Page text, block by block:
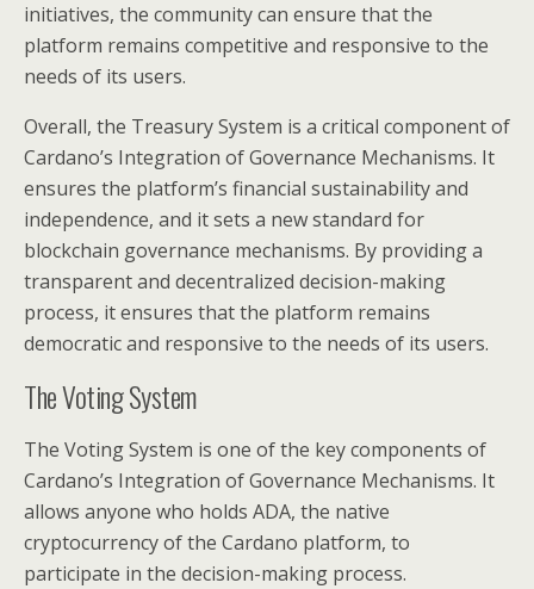
initiatives, the community can ensure that the
platform remains competitive and responsive to the
needs of its users.
Overall, the Treasury System is a critical component of
Cardano’s Integration of Governance Mechanisms. It
ensures the platform’s financial sustainability and
independence, and it sets a new standard for
blockchain governance mechanisms. By providing a
transparent and decentralized decision-making
process, it ensures that the platform remains
democratic and responsive to the needs of its users.
The Voting System
The Voting System is one of the key components of
Cardano’s Integration of Governance Mechanisms. It
allows anyone who holds ADA, the native
cryptocurrency of the Cardano platform, to
participate in the decision-making process.